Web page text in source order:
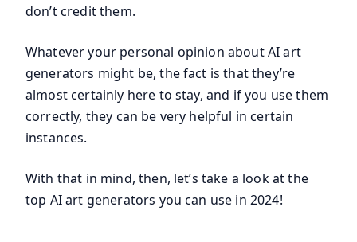
don’t credit them.
Whatever your personal opinion about AI art
generators might be, the fact is that they’re
almost certainly here to stay, and if you use them
correctly, they can be very helpful in certain
instances.
With that in mind, then, let’s take a look at the
top AI art generators you can use in 2024!